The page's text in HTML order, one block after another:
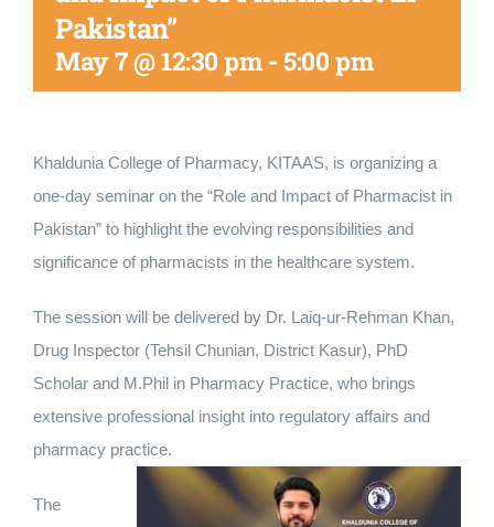
Nizam Foundation
Pakistan”
May 7 @ 12:30 pm-5:00 pm
Khaldunia College of Pharmacy, KITAAS, is organizing a
one-day seminar on the “Role and Impact of Pharmacist in
Pakistan” to highlight the evolving responsibilities and
significance of pharmacists in the healthcare system.
The session will be delivered by Dr. Laiq-ur-Rehman Khan,
Drug Inspector (Tehsil Chunian, District Kasur), PhD
Scholar and M.Phil in Pharmacy Practice, who brings
extensive professional insight into regulatory affairs and
pharmacy practice.
The